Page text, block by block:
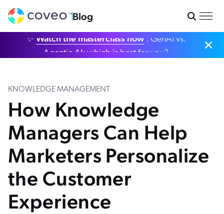
Blog
✨ Watch the masterclass now: GenAI vs.
Agentic AI: which is best for you?
KNOWLEDGE MANAGEMENT
How Knowledge
Managers Can Help
Marketers Personalize
the Customer
Experience